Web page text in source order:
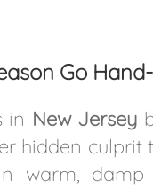
Go
in New Jersey
hidden
warm,